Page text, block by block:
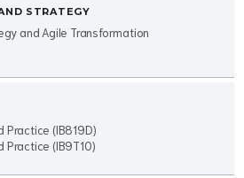
STRATEGY
and Agile Transformation
Practice (IB819D)
Practice (IB9T10)